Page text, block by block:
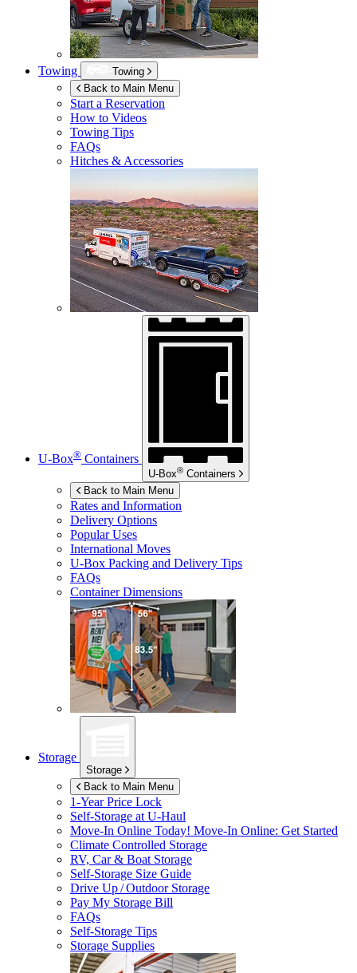
Towing
Towing
Back to Main Menu
Start a Reservation
How to Videos
Towing Tips
FAQs
Hitches & Accessories
U-Box® Containers
U-Box® Containers
Back to Main Menu
Rates and Information
Delivery Options
Popular Uses
International Moves
U-Box Packing and Delivery Tips
FAQs
Container Dimensions
Storage
Storage
Back to Main Menu
1-Year Price Lock
Self-Storage atU-Haul
Move-In Online Today! Move-In Online: Get Started
Climate Controlled Storage
RV, Car & Boat Storage
Self-Storage Size Guide
Drive Up / Outdoor Storage
Pay My Storage Bill
FAQs
Self-Storage Tips
Storage Supplies